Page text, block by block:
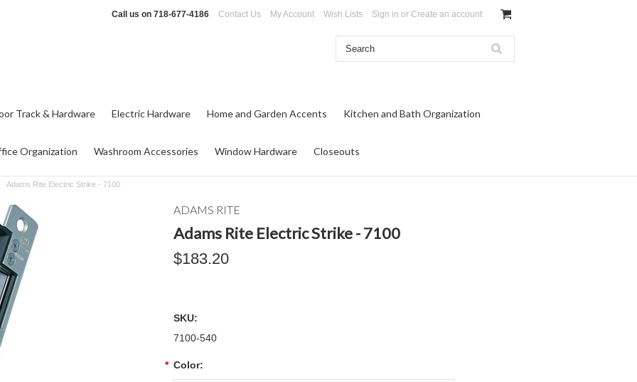
Call us on 718-677-4186 Contact Us My Account Wish Lists Sign in or Create an account
Track & Hardware Electric Hardware Home and Garden Accents Kitchen and Bath Organization
Organization Washroom Accessories Window Hardware Closeouts
Adams Rite Electric Strike - 7100
ADAMS RITE
Adams Rite Electric Strike - 7100
$183.20
SKU:
7100-540
* Color: